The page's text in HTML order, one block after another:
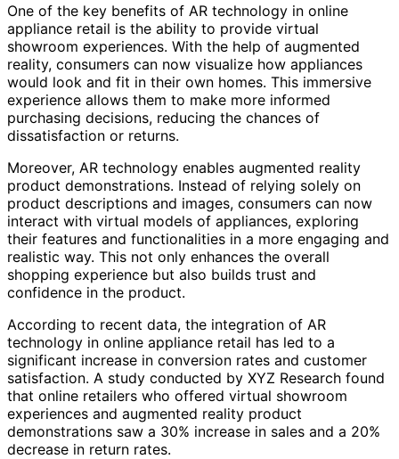
One of the key benefits of AR technology in online
appliance retail is the ability to provide virtual
showroom experiences. With the help of augmented
reality, consumers can now visualize how appliances
would look and fit in their own homes. This immersive
experience allows them to make more informed
purchasing decisions, reducing the chances of
dissatisfaction or returns.
Moreover, AR technology enables augmented reality
product demonstrations. Instead of relying solely on
product descriptions and images, consumers can now
interact with virtual models of appliances, exploring
their features and functionalities in a more engaging and
realistic way. This not only enhances the overall
shopping experience but also builds trust and
confidence in the product.
According to recent data, the integration of AR
technology in online appliance retail has led to a
significant increase in conversion rates and customer
satisfaction. A study conducted by XYZ Research found
that online retailers who offered virtual showroom
experiences and augmented reality product
demonstrations saw a 30% increase in sales and a 20%
decrease in return rates.